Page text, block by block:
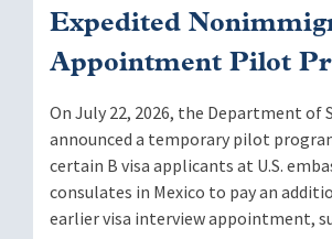
Expedited
Appointment Pilot
On July 22, 2026, the Department of
announced a temporary pilot
certain B visa applicants at U.S.
consulates in Mexico to pay an
earlier visa interview appointment,